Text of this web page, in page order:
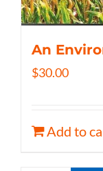
An
$30.00
Add to